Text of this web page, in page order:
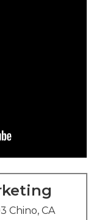
Chino, CA